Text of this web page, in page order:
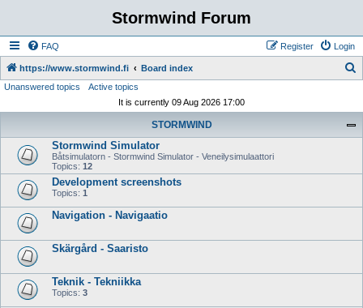
Stormwind Forum
FAQ Login
Register
https://www.stormwind.fi Board index
Unanswered topics
Active topics
It is currently 09 Aug 2026 17:00
STORMWIND
Stormwind Simulator
Båtsimulatorn - Stormwind Simulator - Veneilysimulaattori
Topics: 12
Development screenshots
Topics: 1
Navigation - Navigaatio
Skärgård - Saaristo
Teknik - Tekniikka
Topics: 3